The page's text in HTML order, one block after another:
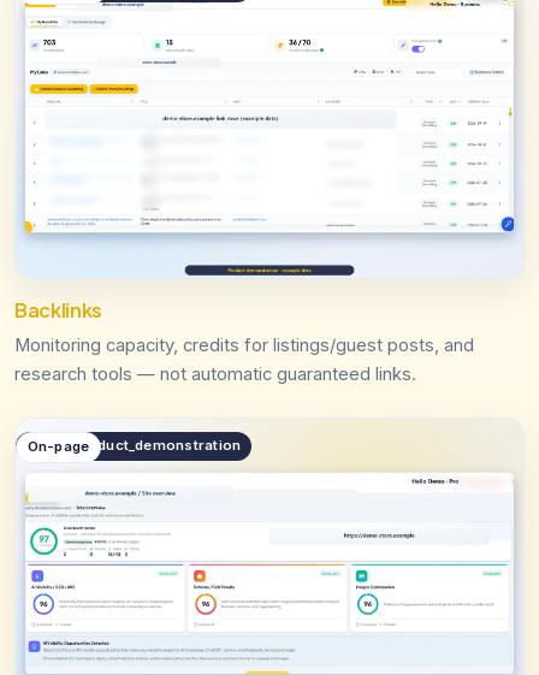
Backlinks
Monitoring capacity, credits for listings/guest posts, and
research tools — not automatic guaranteed links.
public.product_demonstration
On-page